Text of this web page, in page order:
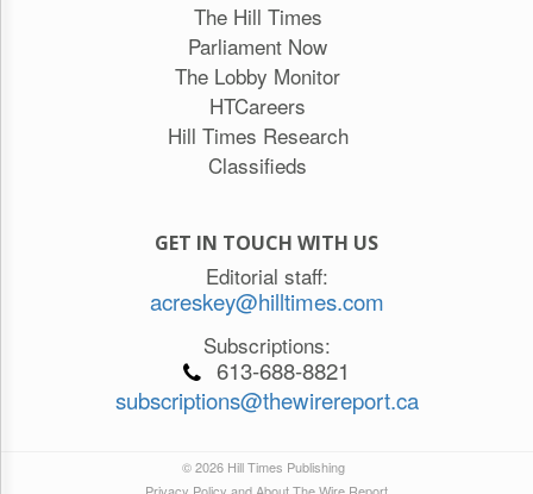
The Hill Times
Parliament Now
The Lobby Monitor
HTCareers
Hill Times Research
Classifieds
GET IN TOUCH WITH US
Editorial staff:
acreskey@hilltimes.com
Subscriptions:
613-688-8821
subscriptions@thewirereport.ca
© 2026 Hill Times Publishing